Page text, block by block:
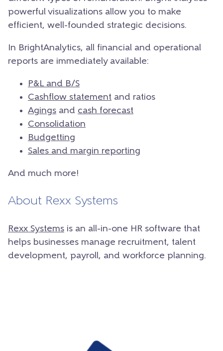
powerful visualizations allow you to make
efficient, well-founded strategic decisions.
In BrightAnalytics, all financial and operational
reports are immediately available:
P&L and B/S
Cashflow statement and ratios
Agings and cash forecast
Consolidation
Budgetting
Sales and margin reporting
And much more!
About Rexx Systems
Rexx Systems is an all-in-one HR software that
helps businesses manage recruitment, talent
development, payroll, and workforce planning.